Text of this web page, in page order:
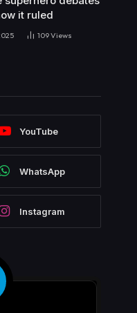
it ruled
109Views
YouTube
WhatsApp
Instagram